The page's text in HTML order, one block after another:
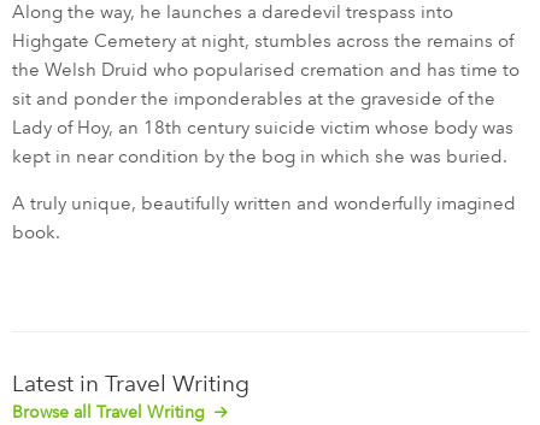
Along the way, he launches a daredevil trespass into
Highgate Cemetery at night, stumbles across the remains of
the Welsh Druid who popularised cremation and has time to
sit and ponder the imponderables at the graveside of the
Lady of Hoy, an 18th century suicide victim whose body was
kept in near condition by the bog in which she was buried.
A truly unique, beautifully written and wonderfully imagined
book.
Latest in Travel Writing
Browse all Travel Writing